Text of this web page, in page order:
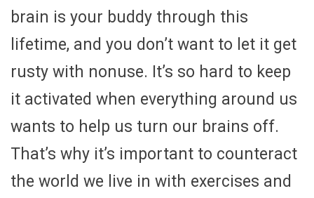
brain is your buddy through this
lifetime, and you don’t want to let it get
rusty with nonuse. It’s so hard to keep
it activated when everything around us
wants to help us turn our brains off.
That’s why it’s important to counteract
the world we live in with exercises and